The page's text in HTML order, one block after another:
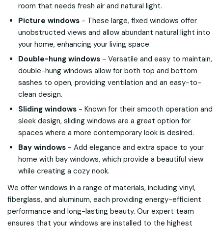
room that needs fresh air and natural light.
Picture windows - These large, fixed windows offer
unobstructed views and allow abundant natural light into
your home, enhancing your living space.
Double-hung windows - Versatile and easy to maintain,
double-hung windows allow for both top and bottom
sashes to open, providing ventilation and an easy-to-
clean design.
Sliding windows - Known for their smooth operation and
sleek design, sliding windows are a great option for
spaces where a more contemporary look is desired.
Bay windows - Add elegance and extra space to your
home with bay windows, which provide a beautiful view
while creating a cozy nook.
We offer windows in a range of materials, including vinyl,
fiberglass, and aluminum, each providing energy-efficient
performance and long-lasting beauty. Our expert team
ensures that your windows are installed to the highest